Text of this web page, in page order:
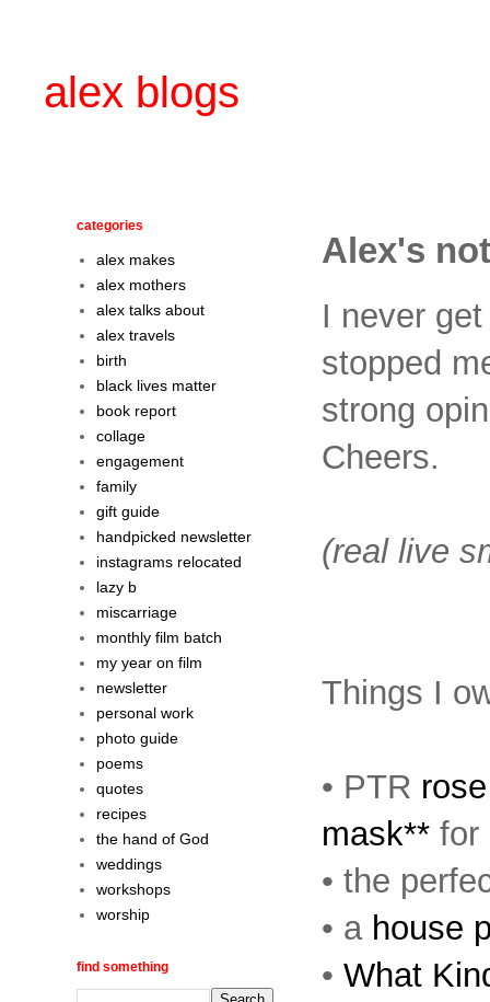
alex blogs
Alex's
I never
stopped
strong
Cheers.
(real live
Things I
• PTR
mask** for
• the
• a house
• What
categories
alex makes
alex mothers
alex talks about
alex travels
birth
black lives matter
book report
collage
engagement
family
gift guide
handpicked newsletter
instagrams relocated
lazy b
miscarriage
monthly film batch
my year on film
newsletter
personal work
photo guide
poems
quotes
recipes
the hand of God
weddings
workshops
worship
find something